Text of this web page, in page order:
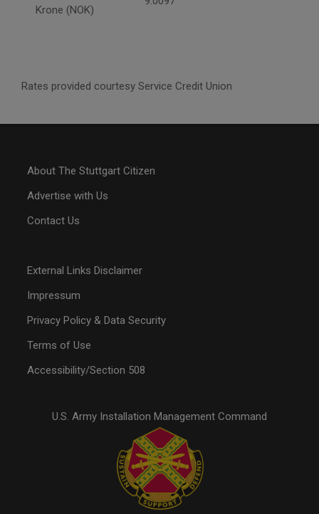
Krone (NOK)
Rates provided courtesy Service Credit Union
About The Stuttgart Citizen
Advertise with Us
Contact Us
External Links Disclaimer
Impressum
Privacy Policy & Data Security
Terms of Use
Accessibility/Section 508
U.S. Army Installation Management Command